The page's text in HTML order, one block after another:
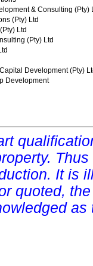
& Consulting (Pty)
(Pty) Ltd
Ltd
(Pty) Ltd
Development (Pty)
Development
It is
quoted,
as